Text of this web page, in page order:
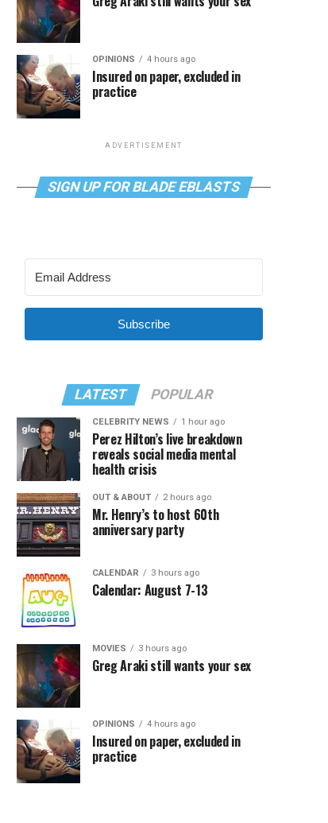
OPINIONS 4 hours ago
Insured on paper, excluded in
practice
ADVERTISEMENT
SIGN UP FOR BLADE EBLASTS
Subscribe
LATEST POPULAR
CELEBRITY NEWS 1 hour ago
Perez Hilton’s live breakdown
reveals social media mental
health crisis
OUT & ABOUT 2 hours ago
Mr. Henry’s to host 60th
anniversary party
CALENDAR 3 hours ago
Calendar: August 7-13
MOVIES 3 hours ago
Greg Araki still wants your sex
OPINIONS 4 hours ago
Insured on paper, excluded in
practice